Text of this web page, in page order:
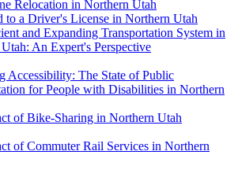
Relocation in Northern Utah
to a Driver's License in Northern Utah
and Expanding Transportation System in
An Expert's Perspective
Accessibility: The State of Public
for People with Disabilities in Northern
of Bike-Sharing in Northern Utah
of Commuter Rail Services in Northern